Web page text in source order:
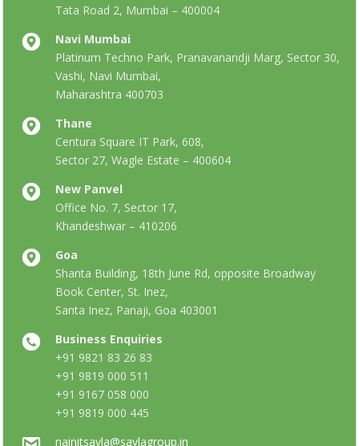
Tata Road 2, Mumbai – 400004
Navi Mumbai
Platinum Techno Park, Pranavanandji Marg, Sector 30,
Vashi, Navi Mumbai,
Maharashtra 400703
Thane
Centura Square IT Park, 608,
Sector 27, Wagle Estate – 400604
New Panvel
Office No. 7, Sector 17,
Khandeshwar – 410206
Goa
Shanta Building, 18th June Rd, opposite Broadway
Book Center, St. Inez,
Santa Inez, Panaji, Goa 403001
Business Enquiries
+91 9821 83 26 83
+91 9819 000 511
+91 9167 058 000
+91 9819 000 445
nainitsavla@savlagroup.in